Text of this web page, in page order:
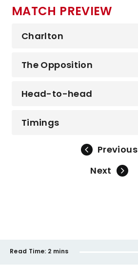
MATCH PREVIEW
Charlton
The Opposition
Head-to-head
Timings
Previous
Next
Read Time: 2 mins